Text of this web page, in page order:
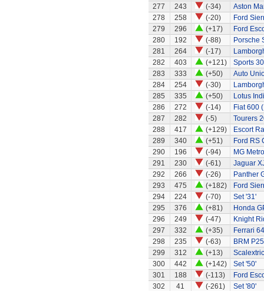
277
243 (-34)
Aston
278
258 (-20)
Ford
279
296 (+17)
Ford
280
192 (-88)
Porsche
281
264 (-17)
282
403 (+121)
Sports
283
333 (+50)
Auto
284
254 (-30)
285
335 (+50)
Lotus
286
272 (-14)
Fiat 600
287
282 (-5)
Tourers
288
417 (+129)
Escort
289
340 (+51)
Ford RS
290
196 (-94)
MG Metro
291
230 (-61)
Jaguar
292
266 (-26)
Panther
293
475 (+182)
Ford
294
224 (-70)
Set '31'
295
376 (+81)
Honda
296
249 (-47)
Knight
297
332 (+35)
Ferrari
298
235 (-63)
BRM
299
312 (+13)
300
442 (+142)
Set '50'
301
188 (-113)
Ford
302
41 (-261)
Set '80'